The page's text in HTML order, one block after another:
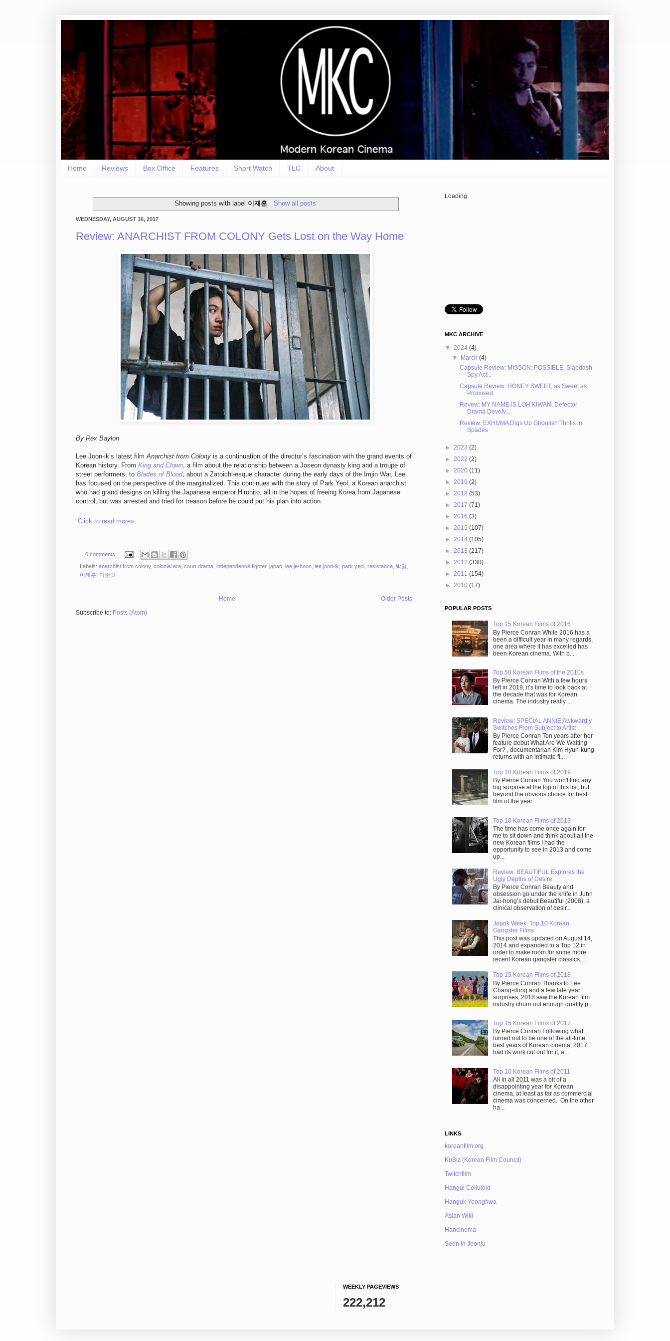
Home Reviews Box Office Features Short Watch TLC About
Showing posts with label 이재훈. Show all posts
WEDNESDAY, AUGUST 16, 2017
Review: ANARCHIST FROM COLONY Gets Lost on the Way Home
By Rex Baylon
Lee Joon-ik’s latest filmAnarchist from Colony is a continuation of the director’s fascination with the grand events of
Korean history. From King and Clown, a film about the relationship between a Joseon dynasty king and a troupe of
street performers, to Blades of Blood, about a Zatoichi-esque character during the early days of the Imjin War, Lee
has focused on the perspective of the marginalized. This continues with the story of Park Yeol, a Korean anarchist
who had grand designs on killing the Japanese emperor Hirohito, all in the hopes of freeing Korea from Japanese
control, but was arrested and tried for treason before he could put his plan into action.
Click to read more»
0 comments
Labels: anarchist from colony, colonial era court drama independence fighter, japan lee je-hoon lee joon-ik park yeol resistance 박열
이재훈
이준잇
Older Posts
Home
Subscribe to: Posts (Atom)
Loading
MKC ARCHIVE
▼ 2024 (4)
▼ March(4)
Capsule Review: MISSON: POSSIBLE, Slapdash
Spy Act...
Capsule Review: HONEY SWEET, as Sweet as
Promised
Revew: MY NAME IS LOH KIWAN, Defector
Drama Devolv...
Review: EXHUMA Digs Up Ghoulish Thrills in
Spades
► 2023 (2)
► 2022 (2)
► 2020 (11)
► 2019 (2)
► 2018 (53)
► 2017 (71)
► 2016 (3)
► 2015 (107)
► 2014 (105)
► 2013 (217)
► 2012 (330)
► 2011 (154)
► 2010 (17)
POPULAR POSTS
Top 15 Korean Films of 2016
By Pierce Conran While 2016 has a
been a difficult year in many regards,
one area where it has excelled has
been Korean cinema. With b...
Top 50 Korean Films of the 2010s
By Pierce Conran With a few hours
left in 2019, it’s time to look back at
the decade that was for Korean
cinema. The industry really ...
Review: SPECIAL ANNIE Awkwardly
Switches From Subject to Artist
By Pierce Conran Ten years after her
feature debut What Are We Waiting
For? , documentarian Kim Hyun-kung
returns with an intimate fi...
Top 10 Korean Films of 2019
By Pierce Conran You won't find any
big surprise at the top of this list, but
beyond the obvious choice for best
film of the year...
Top 10 Korean Films of 2013
The time has come once again for
me to sit down and think about all the
new Korean films I had the
opportunity to see in 2013 and come
up...
Review: BEAUTIFUL Explores the
Ugly Depths of Desire
By Pierce Conran Beauty and
obsession go under the knife in Juhn
Jai-hong’s debut Beautiful (2008), a
clinical observation of desir...
Jopok Week: Top 10 Korean
Gangster Films
This post was updated on August 14,
2014 and expanded to a Top 12 in
order to make room for some more
recent Korean gangster classics. ...
Top 15 Korean Films of 2018
By Pierce Conran Thanks to Lee
Chang-dong and a few late year
surprises, 2018 saw the Korean film
industry churn out enough quality p...
Top 15 Korean Films of 2017
By Pierce Conran Following what
turned out to be one of the all-time
best years of Korean cinema, 2017
had its work cut out for it, a...
Top 10 Korean Films of 2011
All in all 2011 was a bit of a
disappointing year for Korean
cinema, at least as far as commercial
cinema was concerned. On the other
ha...
LINKS
koreanfilm.org
KoBiz (Korean Film Council)
Twitchfilm
Hangul Celluloid
Hanguk Yeonghwa
Asian Wiki
Hancinema
Seen in Jeonju
WEEKLY PAGEVIEWS
222,212